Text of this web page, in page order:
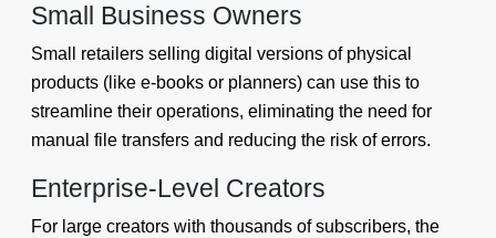
Small Business Owners
Small retailers selling digital versions of physical
products (like e-books or planners) can use this to
streamline their operations, eliminating the need for
manual file transfers and reducing the risk of errors.
Enterprise-Level Creators
For large creators with thousands of subscribers, the